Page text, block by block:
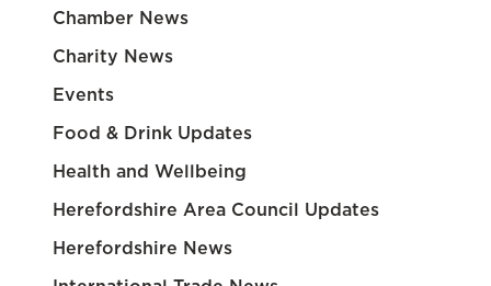
Chamber News
Charity News
Events
Food & Drink Updates
Health and Wellbeing
Herefordshire Area Council Updates
Herefordshire News